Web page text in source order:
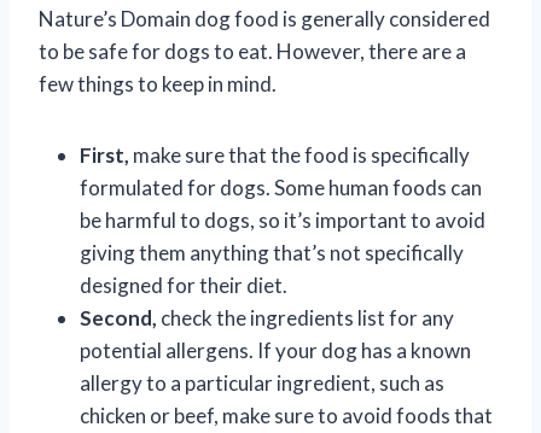
Nature’s Domain dog food is generally considered
to be safe for dogs to eat. However, there are a
few things to keep in mind.
First, make sure that the food is specifically
formulated for dogs. Some human foods can
be harmful to dogs, so it’s important to avoid
giving them anything that’s not specifically
designed for their diet.
Second, check the ingredients list for any
potential allergens. If your dog has a known
allergy to a particular ingredient, such as
chicken or beef, make sure to avoid foods that